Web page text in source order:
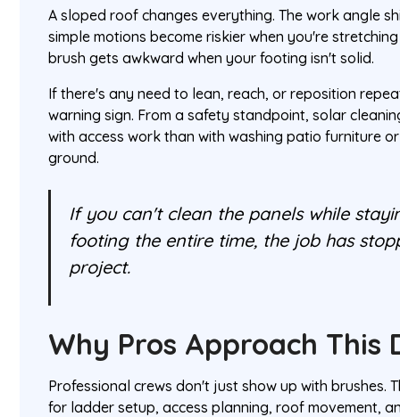
A sloped roof changes everything. The work angle
simple motions become riskier when you're
brush gets awkward when your footing isn't solid.
If there's any need to lean, reach, or reposition
warning sign. From a safety standpoint, solar
with access work than with washing patio furniture
ground.
If you can't clean the panels while
footing the entire time, the job has
project.
Why Pros Approach
Professional crews don't just show up with brushes.
for ladder setup, access planning, roof movement,